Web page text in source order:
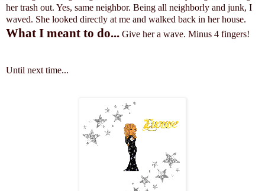
her trash out. Yes, same neighbor. Being all neighborly and junk, I
waved. She looked directly at me and walked back in her house.
What I meant to do... Give her a wave. Minus 4 fingers!
Until next time...